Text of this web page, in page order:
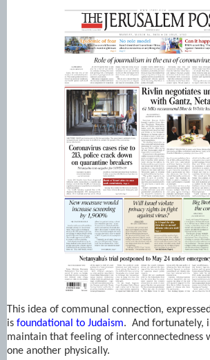
This idea of communal connection,
is foundational to Judaism. And fortunately,
maintain that feeling of interconnectedness
one another physically.